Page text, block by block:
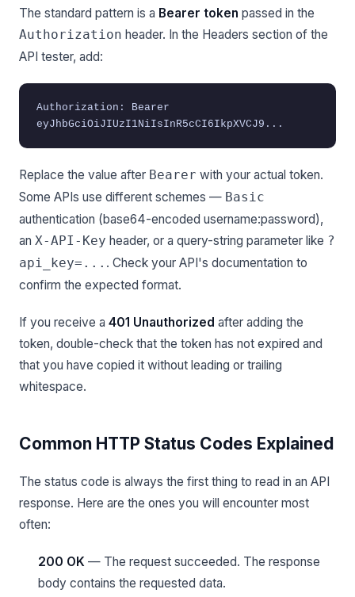
The standard pattern is a Bearer token passed in the
Authorization header. In the Headers section of the
API tester, add:
Authorization: Bearer
eyJhbGciOiJIUzI1NiIsInR5cCI6IkpXVCJ9...
Replace the value after Bearer with your actual token.
Some APIs use different schemes — Basic
authentication (base64-encoded username:password),
an X-API-Key header, or a query-string parameter like ?
api_key=... . Check your API's documentation to
confirm the expected format.
If you receive a 401 Unauthorized after adding the
token, double-check that the token has not expired and
that you have copied it without leading or trailing
whitespace.
Common HTTP Status Codes Explained
The status code is always the first thing to read in an API
response. Here are the ones you will encounter most
often:
200 OK — The request succeeded. The response
body contains the requested data.